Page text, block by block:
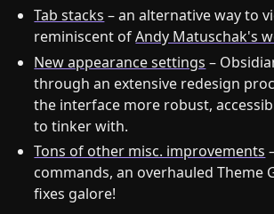
Tab stacks – an alternative way to
reminiscent ofAndy Matuschak's
New appearance settings –
through an extensive redesign
the interface more robust,
to tinker with.
Tons of other misc. improvements
commands, an overhauled Theme
fixes galore!